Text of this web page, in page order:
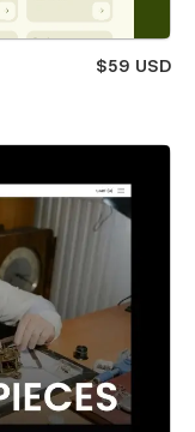
$59 USD